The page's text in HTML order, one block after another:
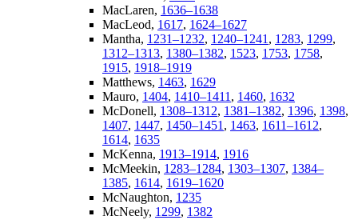
MacLaren, 1636–1638
MacLeod, 1617, 1624–1627
Mantha, 1231–1232, 1240–1241 , 1283, 1299,
1312–1313, 1380–1382, 1523, 1753, 1758,
1915, 1918–1919
Matthews, 1463, 1629
Mauro, 1404, 1410–1411 , 1460, 1632
McDonell, 1308–1312, 1381–1382, 1396, 1398,
1407, 1447, 1450–1451 , 1463, 1611–1612,
1614, 1635
McKenna, 1913–1914, 1916
McMeekin, 1283–1284, 1303–1307, 1384–
1385, 1614, 1619–1620
McNaughton, 1235
McNeely, 1299, 1382